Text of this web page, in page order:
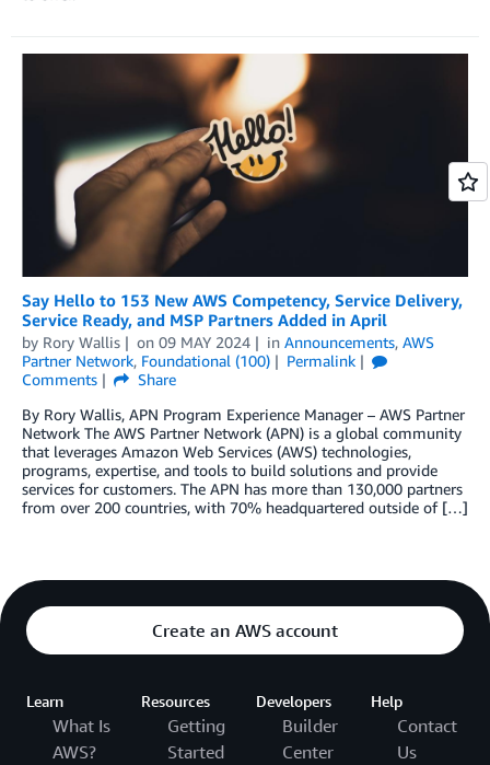
Say Hello to 153 New AWS Competency, Service Delivery,
Service Ready, and MSP Partners Added in April
by Rory Wallis on 09 MAY 2024 in Announcements, AWS
Partner Network, Foundational (100)
Permalink
Comments
Share
By Rory Wallis, APN Program Experience Manager – AWS Partner
Network The AWS Partner Network (APN) is a global community
that leverages Amazon Web Services (AWS) technologies,
programs, expertise, and tools to build solutions and provide
services for customers. The APN has more than 130,000 partners
from over 200 countries, with 70% headquartered outside of […]
Create an AWS account
Learn
What Is
AWS?
Resources
Getting
Started
Developers
Builder
Center
Help
Contact
Us